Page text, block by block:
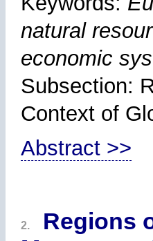
natural
economic
Subsection:
Context of
Abstract >>
2.
Regions